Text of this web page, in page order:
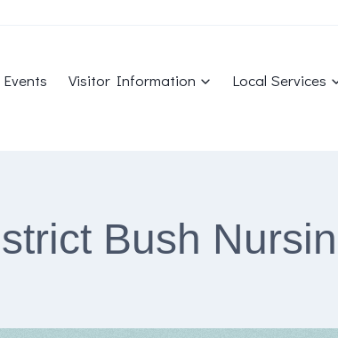
Visitor Information Local Services
Bush